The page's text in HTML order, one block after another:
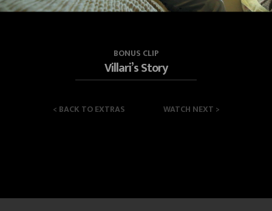
BONUS CLIP
Villari’s Story
< BACK TO EXTRAS WATCH NEXT >